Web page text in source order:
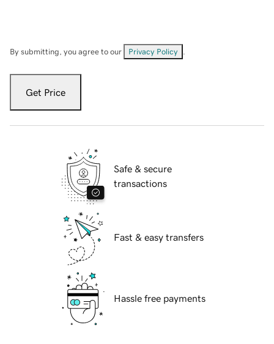
By submitting, you agree to our Privacy Policy
Get Price
Safe & secure
transactions
Fast & easy transfers
Hassle free payments